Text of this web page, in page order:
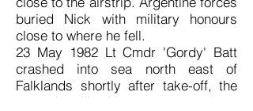
buried Nick with military honours
close to where he fell.
23 May 1982 Lt Cmdr 'Gordy' Batt
crashed into sea north east of
Falklands shortly after take-off, the
cause is still unknown.